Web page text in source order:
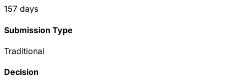
157 days
Submission Type
Traditional
Decision